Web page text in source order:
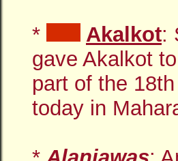
* Akalkot:
gave Akalkot
part of the
today in